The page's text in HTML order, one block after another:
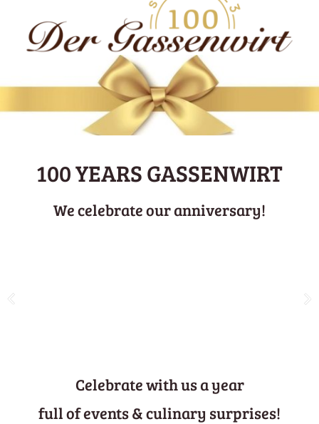
100 YEARS GASSENWIRT
We celebrate our anniversary!
Celebrate with us a year
full of events & culinary surprises!